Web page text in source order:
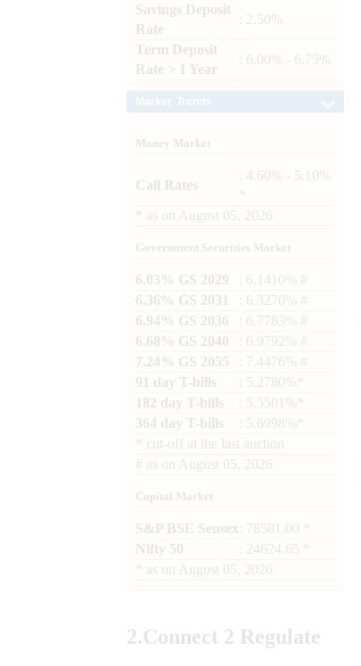
Savings Deposit
Rate
: 2.50%
Term Deposit
Rate > 1 Year
: 6.00% - 6.75%
Money Market
Call Rates
: 4.60% - 5.10%
as on August 05, 2026
Government Securities Market
6.03% GS 2029
: 6.1410% #
6.36% GS 2031
: 6.3270% #
6.94% GS 2036
: 6.7783% #
6.68% GS 2040
: 6.9792% #
7.24% GS 2055
: 7.4476% #
91 day T-bills
: 5.2780%*
182 day T-bills
: 5.5501%*
364 day T-bills
: 5.6998%*
cut-off at the last auction
# as on August 05, 2026
Capital Market
S&P BSE Sensex : 78581.00 *
Nifty 50
: 24624.65 *
as on August 05, 2026
2.Connect 2 Regulate